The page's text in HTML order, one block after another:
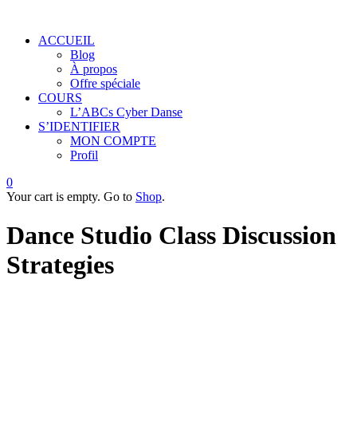
ACCUEIL
Blog
À propos
Offre spéciale
COURS
L’ABCs Cyber Danse
S’IDENTIFIER
MON COMPTE
Profil
0
Your cart is empty. Go to Shop.
Dance Studio Class Discussion
Strategies